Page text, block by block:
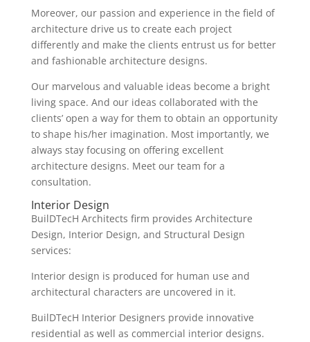
Moreover, our passion and experience in the field of
architecture drive us to create each project
differently and make the clients entrust us for better
and fashionable architecture designs.
Our marvelous and valuable ideas become a bright
living space. And our ideas collaborated with the
clients’ open a way for them to obtain an opportunity
to shape his/her imagination. Most importantly, we
always stay focusing on offering excellent
architecture designs. Meet our team for a
consultation.
Interior Design
BuilDTecH Architects firm provides Architecture
Design, Interior Design, and Structural Design
services:
Interior design is produced for human use and
architectural characters are uncovered in it.
BuilDTecH Interior Designers provide innovative
residential as well as commercial interior designs.